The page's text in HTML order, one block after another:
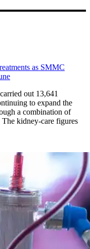
as SMMC
out 13,641
to expand the
a combination of
The kidney-care figures
13,600 treatments as